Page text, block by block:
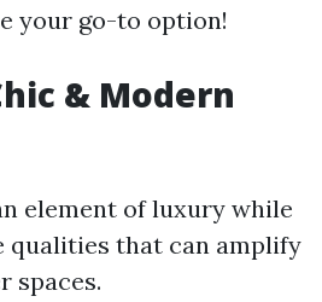
your go-to option!
& Modern
element of luxury while
qualities that can amplify
spaces.